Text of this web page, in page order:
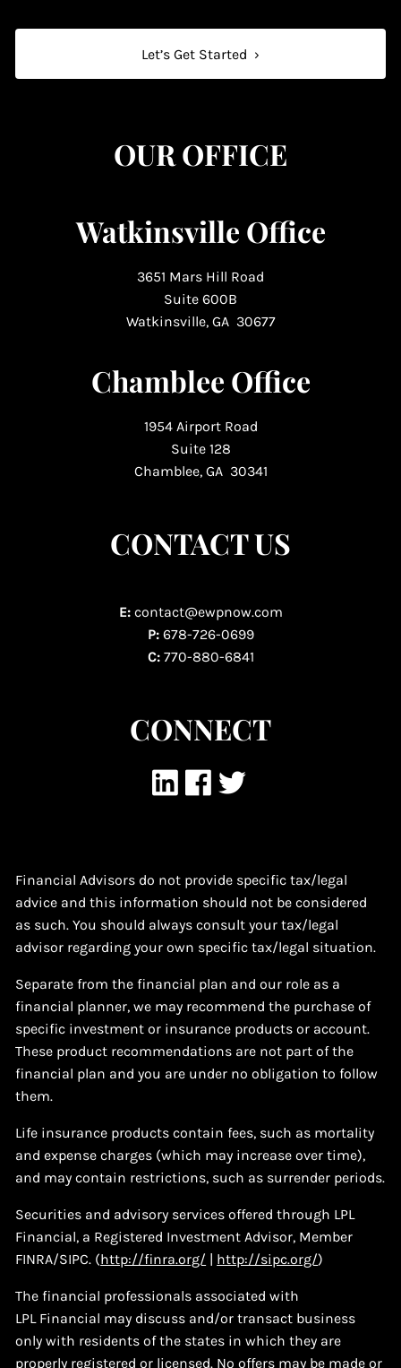
Let’s Get Started ›
OUR OFFICE
Watkinsville Office
3651 Mars Hill Road
Suite 600B
Watkinsville, GA 30677
Chamblee Office
1954 Airport Road
Suite 128
Chamblee, GA 30341
CONTACT US
E: contact@ewpnow.com
P: 678-726-0699
C: 770-880-6841
CONNECT
Financial Advisors do not provide specific tax/legal
advice and this information should not be considered
as such. You should always consult your tax/legal
advisor regarding your own specific tax/legal situation.
Separate from the financial plan and our role as a
financial planner, we may recommend the purchase of
specific investment or insurance products or account.
These product recommendations are not part of the
financial plan and you are under no obligation to follow
them.
Life insurance products contain fees, such as mortality
and expense charges (which may increase over time),
and may contain restrictions, such as surrender periods.
Securities and advisory services offered through LPL
Financial, a Registered Investment Advisor, Member
FINRA/SIPC. (http://finra.org/ http://sipc.org/)
The financial professionals associated with
LPL Financial may discuss and/or transact business
only with residents of the states in which they are
properly registered or licensed. No offers may be made or